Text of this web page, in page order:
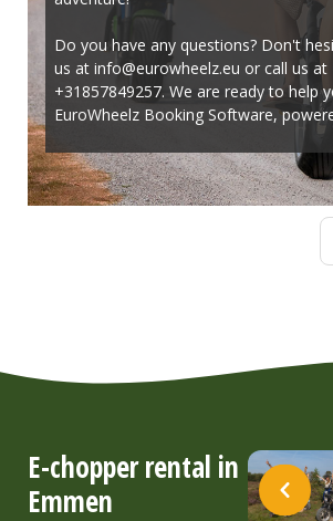
E-chopper rental in
Emmen